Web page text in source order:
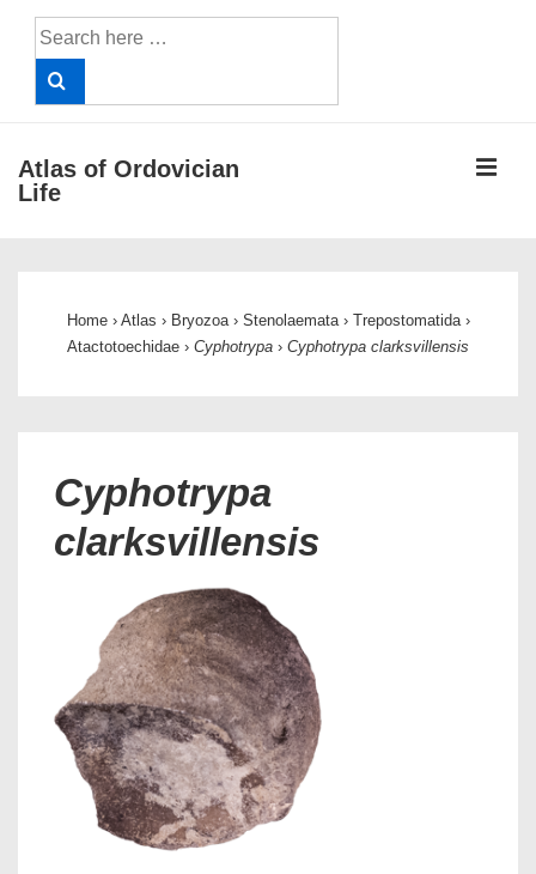
Search
for:
Atlas of Ordovician
Life
Home › Atlas › Bryozoa › Stenolaemata › Trepostomatida ›
Atactotoechidae › Cyphotrypa › Cyphotrypa clarksvillensis
Cyphotrypa
clarksvillensis